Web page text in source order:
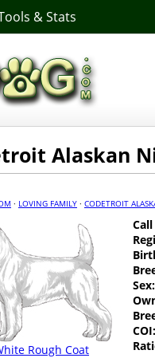
& Stats
Alaskan
· LOVING FAMILY · CODETROIT
Rough Coat
Sex:
COI: